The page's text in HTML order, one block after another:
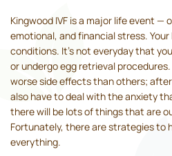
Kingwood IVF is a major life event —
emotional, and financial stress.
conditions. It’s not everyday that
or undergo egg retrieval
worse side effects than others; after
also have to deal with the anxiety
there will be lots of things that are
Fortunately, there are strategies to
everything.